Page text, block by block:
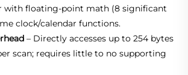
with floating‑point math (8 significant
clock/calendar functions.
– Directly accesses up to 254 bytes
scan; requires little to no supporting